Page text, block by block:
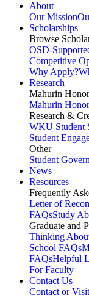
About
Our Mission
Scholarships
Browse
OSD-
Competitive
Why Apply?
Research
Mahurin
Mahurin
Research &
WKU Student
Student
Other
Student
News
Resources
Frequently
Letter of
FAQsStudy
Graduate and
Thinking
School FAQs
FAQsHelpful
For Faculty
Contact Us
Contact or